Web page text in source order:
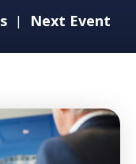
| Next Event